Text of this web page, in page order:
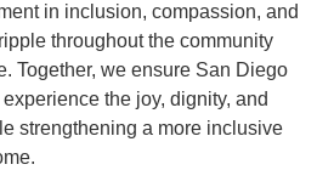
in inclusion, compassion, and
throughout the community
Together, we ensure San Diego
the joy, dignity, and
strengthening a more inclusive